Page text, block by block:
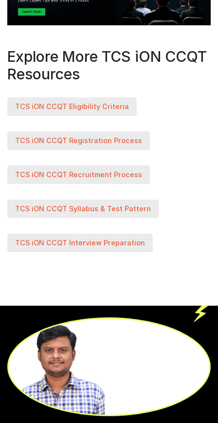
Explore More TCS iON CCQT
Resources
TCS iON CCQT Eligibility Criteria
TCS iON CCQT Registration Process
TCS iON CCQT Recruitment Process
TCS iON CCQT Syllabus & Test Pattern
TCS iON CCQT Interview Preparation